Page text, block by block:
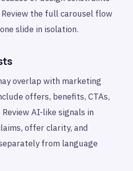
the full carousel flow
slide in isolation.
overlap with marketing
offers, benefits, CTAs,
AI-like signals in
offer clarity, and
from language